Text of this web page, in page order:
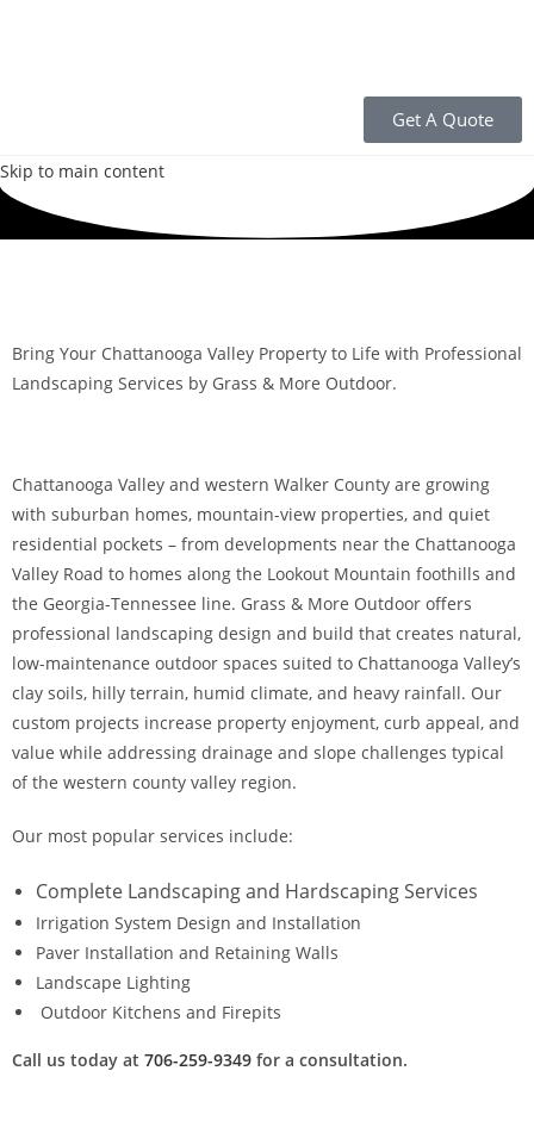
Get A Quote
Skip to main content
Bring Your Chattanooga Valley Property to Life with Professional
Landscaping Services by Grass & More Outdoor.
Chattanooga Valley and western Walker County are growing
with suburban homes, mountain-view properties, and quiet
residential pockets – from developments near the Chattanooga
Valley Road to homes along the Lookout Mountain foothills and
the Georgia-Tennessee line. Grass & More Outdoor offers
professional landscaping design and build that creates natural,
low-maintenance outdoor spaces suited to Chattanooga Valley’s
clay soils, hilly terrain, humid climate, and heavy rainfall. Our
custom projects increase property enjoyment, curb appeal, and
value while addressing drainage and slope challenges typical
of the western county valley region.
Our most popular services include:
Complete Landscaping and Hardscaping Services
Irrigation System Design and Installation
Paver Installation and Retaining Walls
Landscape Lighting
Outdoor Kitchens and Firepits
Call us today at 706-259-9349 for a consultation.